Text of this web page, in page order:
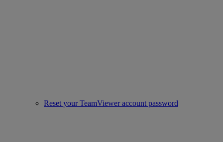
Reset your TeamViewer account password